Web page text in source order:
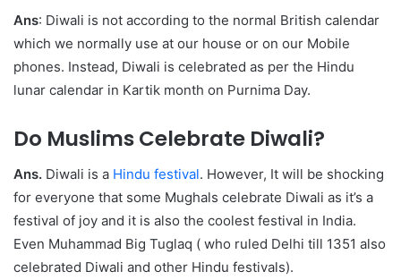
Ans: Diwali is not according to the normal British calendar
which we normally use at our house or on our Mobile
phones. Instead, Diwali is celebrated as per the Hindu
lunar calendar in Kartik month on Purnima Day.
Do Muslims Celebrate Diwali?
Ans. Diwali is a Hindu festival. However, It will be shocking
for everyone that some Mughals celebrate Diwali as it’s a
festival of joy and it is also the coolest festival in India.
Even Muhammad Big Tuglaq ( who ruled Delhi till 1351 also
celebrated Diwali and other Hindu festivals).